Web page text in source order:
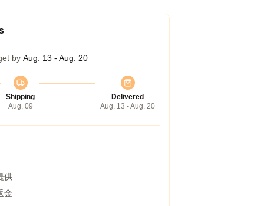
by Aug. 13 - Aug. 20
Shipping
Aug. 09
Delivered
Aug. 13 - Aug. 20
供
金